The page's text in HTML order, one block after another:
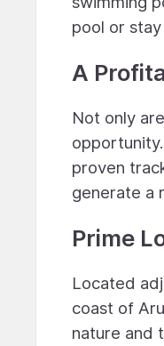
pool or
A
Not only
proven
generate a
Prime
Located
coast of
nature and